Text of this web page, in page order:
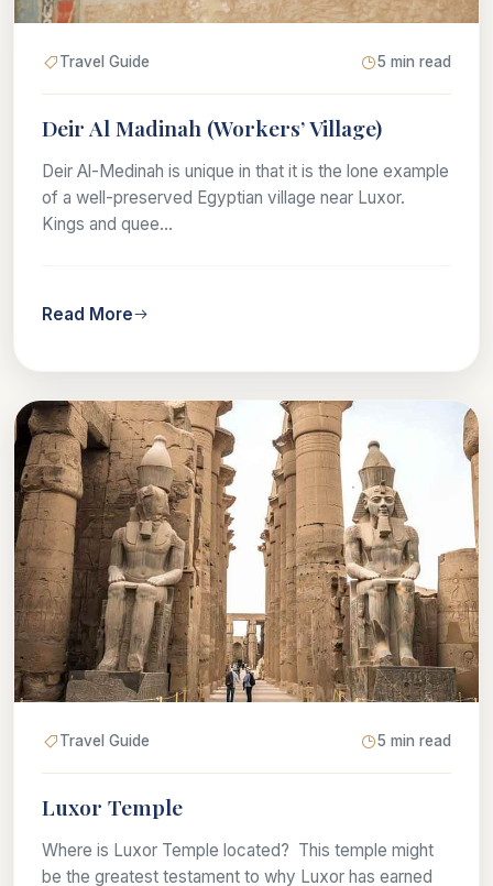
Travel Guide 5 min read
Deir Al Madinah (Workers’ Village)
Deir Al-Medinah is unique in that it is the lone example
of a well-preserved Egyptian village near Luxor.
Kings and quee...
Read More
Travel Guide 5 min read
Luxor Temple
Where is Luxor Temple located? This temple might
be the greatest testament to why Luxor has earned